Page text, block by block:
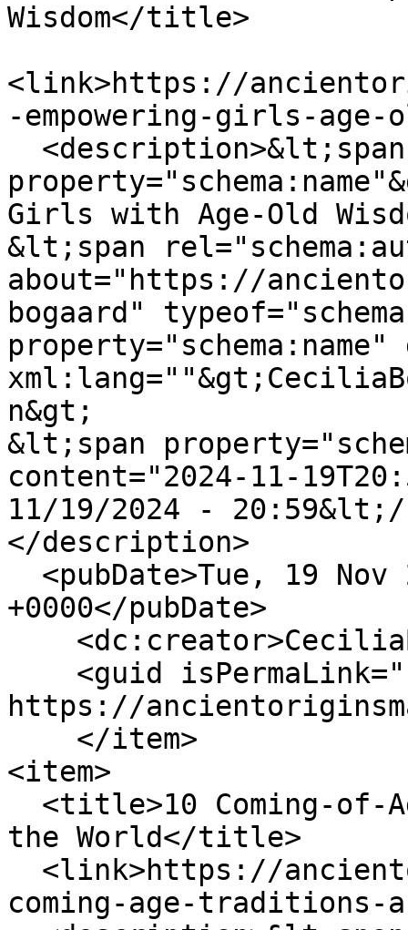
Wisdom</title>
<link>https://
-empowering-girls-age-
Girls with Age-Old
&lt;span
about="https://
bogaard"
n&gt;
&lt;span
content="2024-11-
11/19/2024 - 20:59&lt;/
</description>
+0000</pubDate>
https://
<item>
the World</title>
coming-age-traditions-